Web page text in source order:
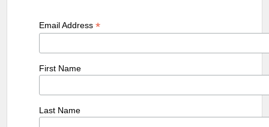
Email Address*
First Name
Last Name